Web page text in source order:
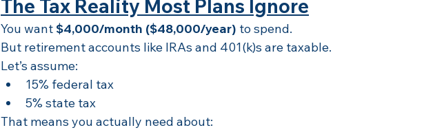
The Tax Reality Most Plans Ignore
You want $4,000/month ($48,000/year) to spend.
But retirement accounts like IRAs and 401(k)s are taxable.
Let’s assume:
15% federal tax
5% state tax
That means you actually need about: